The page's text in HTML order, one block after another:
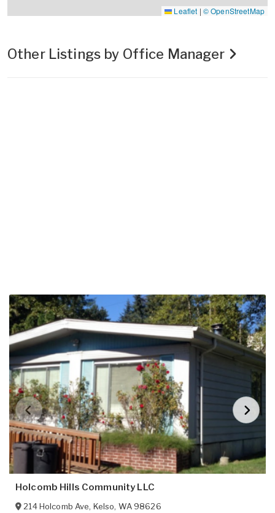
Leaflet | © OpenStreetMap
Other Listings by Office Manager
Holcomb Hills Community LLC
214 Holcomb Ave, Kelso, WA 98626